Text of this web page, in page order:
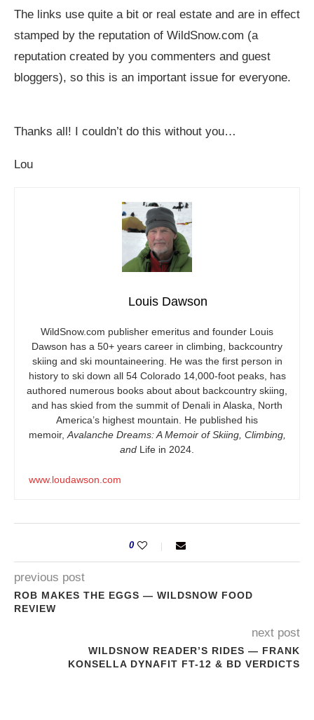
The links use quite a bit or real estate and are in effect
stamped by the reputation of WildSnow.com (a
reputation created by you commenters and guest
bloggers), so this is an important issue for everyone.
Thanks all! I couldn’t do this without you…
Lou
Louis Dawson
WildSnow.com publisher emeritus and founder Louis
Dawson has a 50+ years career in climbing, backcountry
skiing and ski mountaineering. He was the first person in
history to ski down all 54 Colorado 14,000-foot peaks, has
authored numerous books about about backcountry skiing,
and has skied from the summit of Denali in Alaska, North
America’s highest mountain. He published his
memoir, Avalanche Dreams: A Memoir of Skiing, Climbing,
and Life in 2024.
www.loudawson.com
0
previous post
ROB MAKES THE EGGS — WILDSNOW FOOD
REVIEW
next post
WILDSNOW READER’S RIDES — FRANK
KONSELLA DYNAFIT FT-12 & BD VERDICTS